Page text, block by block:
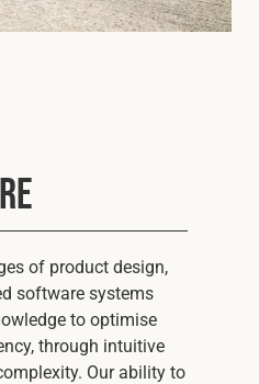
of product design,
software systems
to optimise
through intuitive
Our ability to